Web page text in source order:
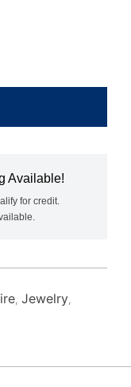
Available!
for credit.
, Jewelry,